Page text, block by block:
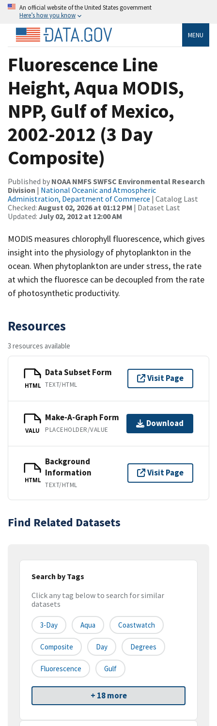
An official website of the United States government
Here’s how you know
MENU
Fluorescence Line
Height, Aqua MODIS,
NPP, Gulf of Mexico,
2002-2012 (3 Day
Composite)
Published by NOAA NMFS SWFSC Environmental Research
Division | National Oceanic and Atmospheric
Administration, Department of Commerce | Catalog Last
Checked: August 02, 2026 at 01:12 PM | Dataset Last
Updated: July 02, 2012 at 12:00 AM
MODIS measures chlorophyll fluorescence, which gives
insight into the physiology of phytoplankton in the
ocean. When phytoplankton are under stress, the rate
at which the fluoresce can be decoupled from the rate
of photosynthetic productivity.
Resources
3 resources available
HTML
Data Subset Form
TEXT/HTML
Visit Page
VALU
Make-A-Graph Form
PLACEHOLDER/VALUE
Download
HTML
Background
Information
TEXT/HTML
Visit Page
Find Related Datasets
Search by Tags
Click any tag below to search for similar
datasets
3-Day Aqua Coastwatch
Composite Day Degrees
Fluorescence Gulf
+ 18 more